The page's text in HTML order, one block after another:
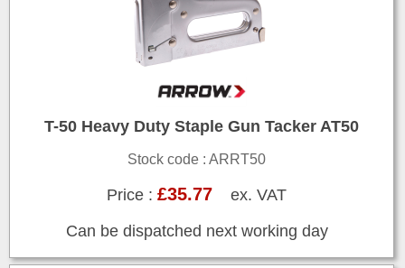
T-50 Heavy Duty Staple Gun Tacker AT50
Stock code : ARRT50
Price :£35.77 ex. VAT
Can be dispatched next working day